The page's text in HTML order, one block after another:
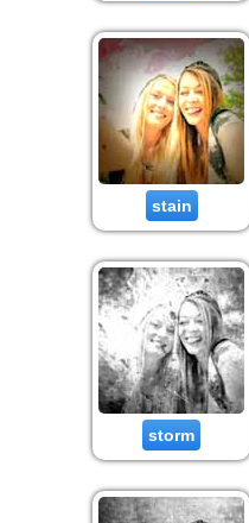
stain
storm